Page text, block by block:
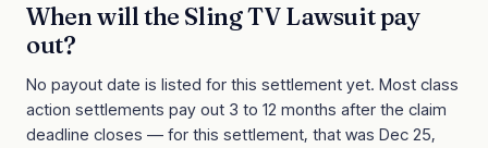
When will the Sling TV Lawsuitpay
out?
No payout date is listed for this settlement yet. Most class
action settlements pay out 3 to 12 months after the claim
deadline closes — for this settlement, that was Dec 25,